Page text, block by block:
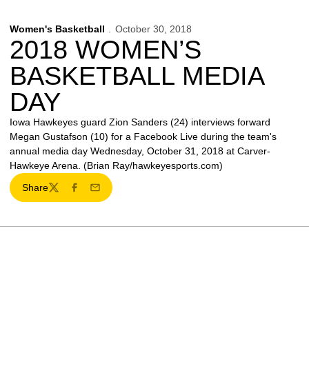
Women's Basketball October 30, 2018
2018 WOMEN’S
BASKETBALL MEDIA
DAY
Iowa Hawkeyes guard Zion Sanders (24) interviews forward
Megan Gustafson (10) for a Facebook Live during the team's
annual media day Wednesday, October 31, 2018 at Carver-
Hawkeye Arena. (Brian Ray/hawkeyesports.com)
Share
TwitterFacebook
Email